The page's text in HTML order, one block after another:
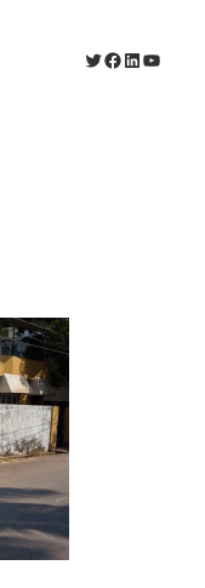
Twitter
Facebook
LinkedIn